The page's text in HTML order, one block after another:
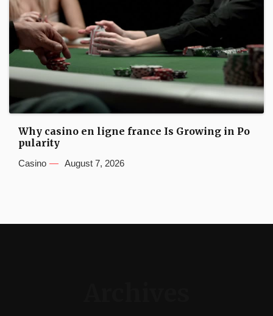
Why casino en ligne france Is Growing in Po
pularity
Casino August 7, 2026